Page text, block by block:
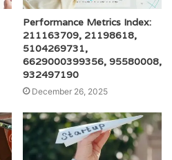
Performance Metrics Index:
211163709, 21198618,
5104269731,
6629000399356, 95580008,
932497190
December 26, 2025